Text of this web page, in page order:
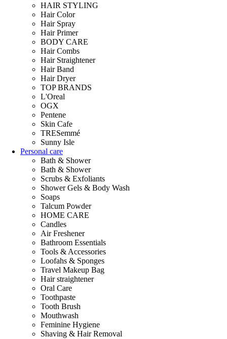
HAIR STYLING
Hair Color
Hair Spray
Hair Primer
BODY CARE
Hair Combs
Hair Straightener
Hair Band
Hair Dryer
TOP BRANDS
L'Oreal
OGX
Pentene
Skin Cafe
TRESemmé
Sunny Isle
Personal care
Bath & Shower
Bath & Shower
Scrubs & Exfoliants
Shower Gels & Body Wash
Soaps
Talcum Powder
HOME CARE
Candles
Air Freshener
Bathroom Essentials
Tools & Accessories
Loofahs & Sponges
Travel Makeup Bag
Hair straightener
Oral Care
Toothpaste
Tooth Brush
Mouthwash
Feminine Hygiene
Shaving & Hair Removal